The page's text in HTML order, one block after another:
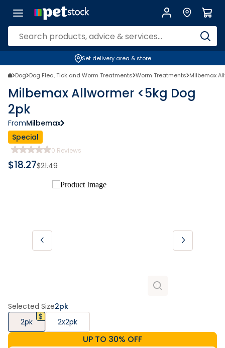
Set delivery area & store
Dog Dog Flea, Tick and Worm Treatments Worm Treatments Milbemax
Milbemax Allwormer <5kg Dog
2pk
FromMilbemax
Special
0 Reviews
$18.27$21.49
Selected Size2pk
2pk
2x2pk
UP TO 30% OFF